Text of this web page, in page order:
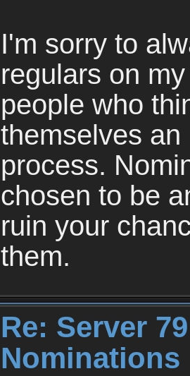
I'm sorry to
regulars on
people who
themselves
process.
chosen to be
ruin your
them.
Re: Server